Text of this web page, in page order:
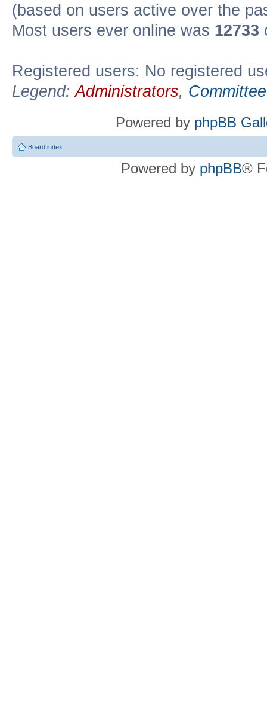
(based on users active over the
Most users ever online was 12733
Registered users: No registered
Legend:Administrators, Committee
Powered by phpBB
Board index
Powered by phpBB®